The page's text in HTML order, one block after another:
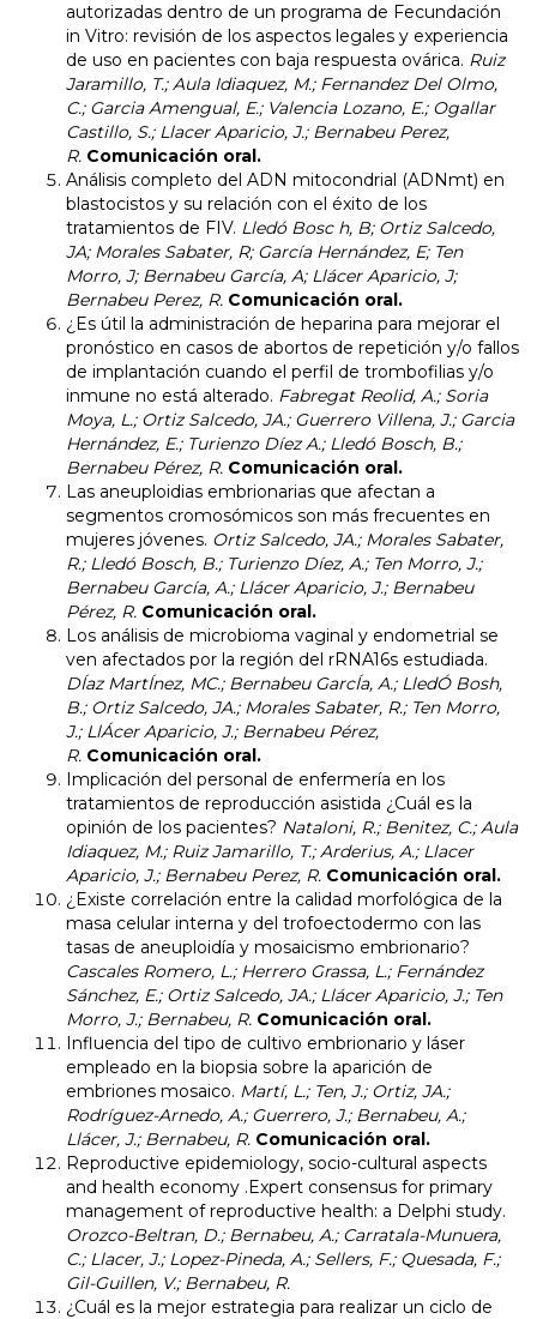
autorizadas dentro de un programa de Fecundación
in Vitro: revisión de los aspectos legales y experiencia
de uso en pacientes con baja respuesta ovárica. Ruiz
Jaramillo, T.; Aula Idiaquez, M.; Fernandez Del Olmo,
C.; Garcia Amengual, E.; Valencia Lozano, E.; Ogallar
Castillo, S.; Llacer Aparicio, J.; Bernabeu Perez,
R. Comunicación oral.
Análisis completo del ADN mitocondrial (ADNmt) en
blastocistos y su relación con el éxito de los
tratamientos de FIV. Lledó Bosc h, B; Ortiz Salcedo,
JA; Morales Sabater, R; García Hernández, E; Ten
Morro, J; Bernabeu García, A; Llácer Aparicio, J;
Bernabeu Perez, R. Comunicación oral.
¿Es útil la administración de heparina para mejorar el
pronóstico en casos de abortos de repetición y/o fallos
de implantación cuando el perfil de trombofilias y/o
inmune no está alterado. Fabregat Reolid, A.; Soria
Moya, L.; Ortiz Salcedo, JA.; Guerrero Villena, J.; Garcia
Hernández, E.; Turienzo Díez A.; Lledó Bosch, B.;
Bernabeu Pérez, R. Comunicación oral.
Las aneuploidias embrionarias que afectan a
segmentos cromosómicos son más frecuentes en
mujeres jóvenes. Ortiz Salcedo, JA.; Morales Sabater,
R.; Lledó Bosch, B.; Turienzo Díez, A.; Ten Morro, J.;
Bernabeu García, A.; Llácer Aparicio, J.; Bernabeu
Pérez, R. Comunicación oral.
Los análisis de microbioma vaginal y endometrial se
ven afectados por la región del rRNA16s estudiada.
DÍaz MartÍnez, MC.; Bernabeu GarcÍa, A.; LledÓ Bosh,
B.; Ortiz Salcedo, JA.; Morales Sabater, R.; Ten Morro,
J.; LlÁcer Aparicio, J.; Bernabeu Pérez,
R. Comunicación oral.
Implicación del personal de enfermería en los
tratamientos de reproducción asistida ¿Cuál es la
opinión de los pacientes? Nataloni, R.; Benitez, C.; Aula
Idiaquez, M.; Ruiz Jamarillo, T.; Arderius, A.; Llacer
Aparicio, J.; Bernabeu Perez, R. Comunicación oral.
¿Existe correlación entre la calidad morfológica de la
masa celular interna y del trofoectodermo con las
tasas de aneuploidía y mosaicismo embrionario?
Cascales Romero, L.; Herrero Grassa, L.; Fernández
Sánchez, E.; Ortiz Salcedo, JA.; Llácer Aparicio, J.; Ten
Morro, J.; Bernabeu, R. Comunicación oral.
Influencia del tipo de cultivo embrionario y láser
empleado en la biopsia sobre la aparición de
embriones mosaico. Martí, L.; Ten, J.; Ortiz, JA.;
Rodríguez-Arnedo, A.; Guerrero, J.; Bernabeu, A.;
Llácer, J.; Bernabeu, R. Comunicación oral.
Reproductive epidemiology, socio-cultural aspects
and health economy .Expert consensus for primary
management of reproductive health: a Delphi study.
Orozco-Beltran, D.; Bernabeu, A.; Carratala-Munuera,
C.; Llacer, J.; Lopez-Pineda, A.; Sellers, F.; Quesada, F.;
Gil-Guillen, V.; Bernabeu, R.
¿Cuál es la mejor estrategia para realizar un ciclo de